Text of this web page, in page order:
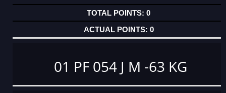
0
0
01 PF 054 J M -63 KG